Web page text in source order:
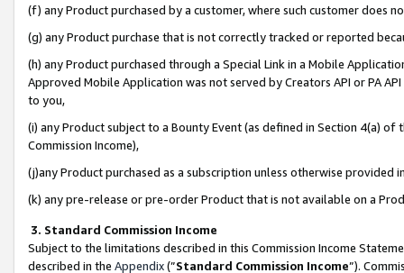
(f) any Product purchased by a customer, where such customer does
(g) any Product purchase that is not correctly tracked or reported
(h) any Product purchased through a Special Link in a Mobile
Approved Mobile Application was not served by Creators API or PA
to you,
(i) any Product subject to a Bounty Event (as defined in Section 4(a)
Commission Income),
(j)any Product purchased as a subscription unless otherwise provided
(k) any pre-release or pre-order Product that is not available on a
3. Standard Commission Income
Subject to the limitations described in this Commission Income
described in the Appendix(”Standard Commission Income”).